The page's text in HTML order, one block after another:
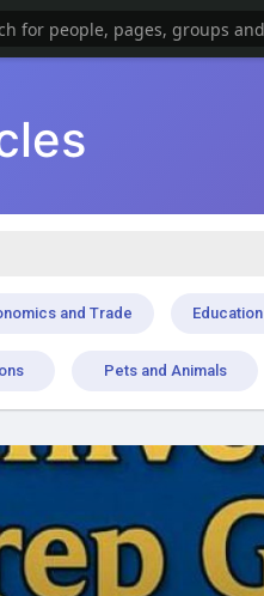
and Trade Education
Pets and Animals